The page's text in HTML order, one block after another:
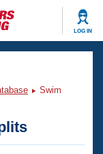
LOG IN
Swim